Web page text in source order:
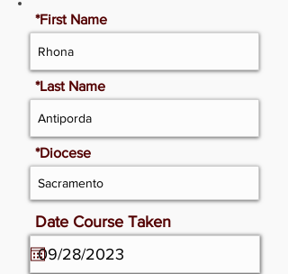
*First Name
*Last Name
*Diocese
Date Course Taken